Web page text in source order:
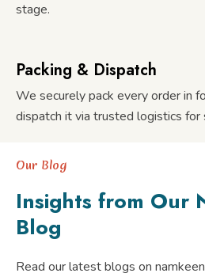
stage.
Packing & Dispatch
We securely pack every order in
dispatch it via trusted logistics for
Our Blog
Insights from Our
Blog
Read our latest blogs on